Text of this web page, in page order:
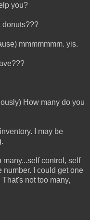
you?
donuts???
mmmmmmm. yis.
How many do you
I may be
many...self control, self
number. I could get one
not too many,